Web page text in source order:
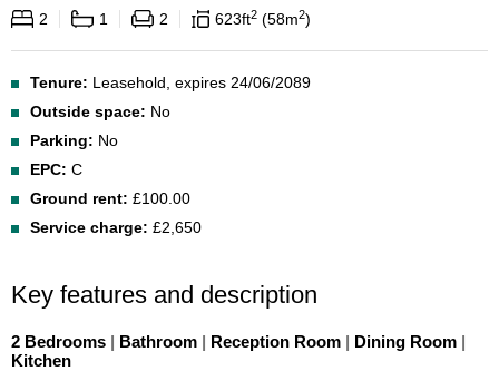
2
1 2 623ft2 58m2
Tenure: Leasehold, expires 24/06/2089
Outside space: No
Parking: No
EPC: C
Ground rent: £100.00
Service charge: £2,650
Key features and description
2 Bedrooms | Bathroom | Reception Room | Dining Room |
Kitchen